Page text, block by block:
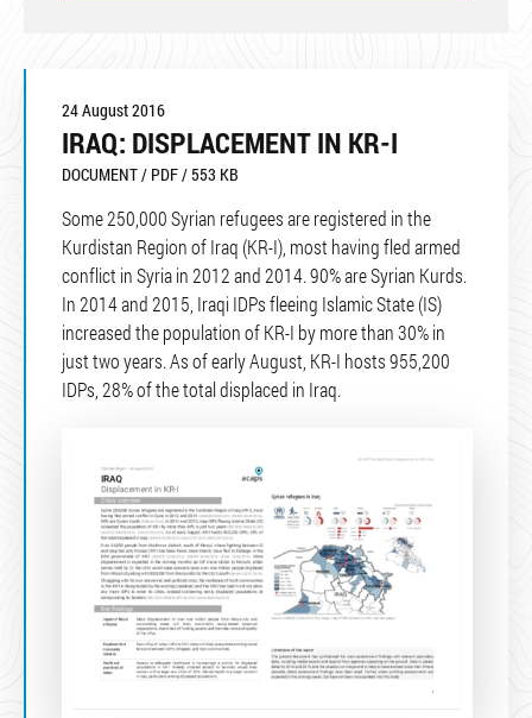
24 August 2016
IRAQ: DISPLACEMENT IN KR-I
DOCUMENT / PDF / 553 KB
Some 250,000 Syrian refugees are registered in the
Kurdistan Region of Iraq (KR-I), most having fled armed
conflict in Syria in 2012 and 2014. 90% are Syrian Kurds.
In 2014 and 2015, Iraqi IDPs fleeing Islamic State (IS)
increased the population of KR-I by more than 30% in
just two years. As of early August, KR-I hosts 955,200
IDPs, 28% of the total displaced in Iraq.